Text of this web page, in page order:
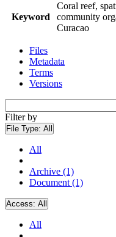
Keyword
Coral reef,
community
Curacao
Files
Metadata
Terms
Versions
Filter by
File Type: All
All
Archive (1)
Document (1)
Access: All
All